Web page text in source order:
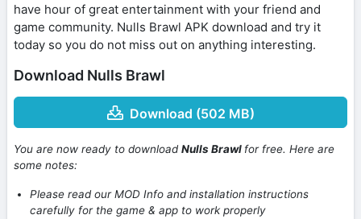
have hour of great entertainment with your friend and
game community. Nulls Brawl APK download and try it
today so you do not miss out on anything interesting.
Download Nulls Brawl
Download (502 MB)
You are now ready to downloadNulls Brawl for free. Here are
some notes:
Please read our MOD Info and installation instructions
carefully for the game & app to work properly